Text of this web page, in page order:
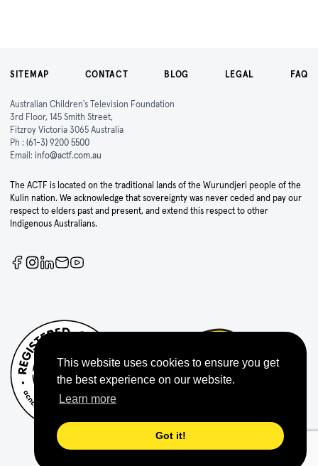
This website uses cookies to ensure you get
the best experience on our website.
Learn more
Got it!
SITEMAP CONTACT BLOG LEGAL FAQ
Australian Children's Television Foundation
3rd Floor, 145 Smith Street,
Fitzroy Victoria 3065 Australia
Ph : (61-3) 9200 5500
Email: info@actf.com.au
The ACTF is located on the traditional lands of the Wurundjeri people of the
Kulin nation. We acknowledge that sovereignty was never ceded and pay our
respect to elders past and present, and extend this respect to other
Indigenous Australians.